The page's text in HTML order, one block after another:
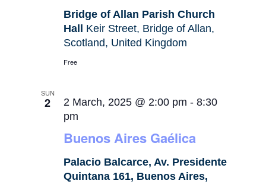
Bridge of Allan Parish Church
Hall Keir Street, Bridge of Allan,
Scotland, United Kingdom
Free
SUN
2
Buenos Aires Gaélica
2 March, 2025 @ 2:00 pm -8:30
pm
Palacio Balcarce, Av. Presidente
Quintana 161, Buenos Aires,